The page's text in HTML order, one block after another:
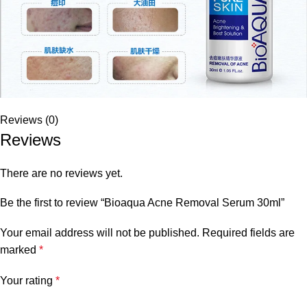
Reviews (0)
Reviews
There are no reviews yet.
Be the first to review “Bioaqua Acne Removal Serum 30ml”
Your email address will not be published. Required fields are
marked *
Your rating *